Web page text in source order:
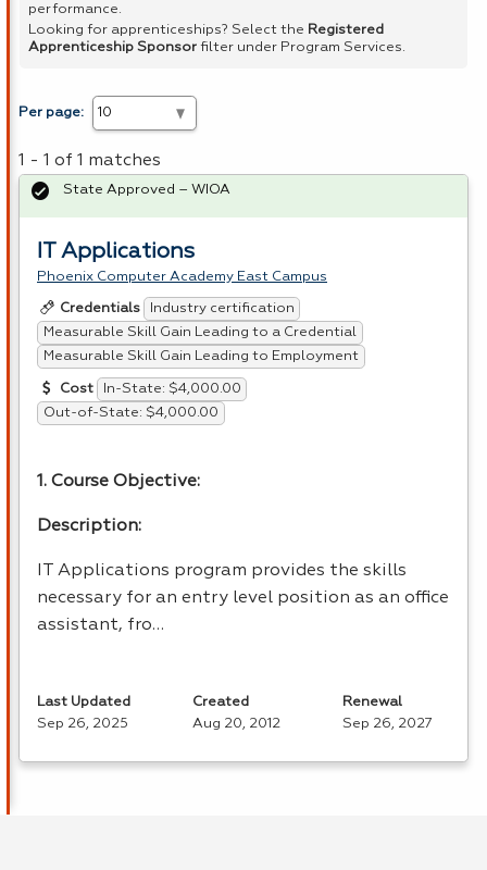
performance.
Looking for apprenticeships? Select the Registered
Apprenticeship Sponsor filter under Program Services.
Per page:
1 - 1 of 1 matches
IT Applications
Phoenix Computer Academy East Campus
Credentials
Industry certification
Measurable Skill Gain Leading to a Credential
Measurable Skill Gain Leading to Employment
Cost
In-State: $4,000.00
Out-of-State: $4,000.00
1. Course Objective:
Description:
IT Applications program provides the skills
necessary for an entry level position as an office
assistant, fro…
State Approved – WIOA
Last Updated
Sep 26, 2025
Created
Aug 20, 2012
Renewal
Sep 26, 2027